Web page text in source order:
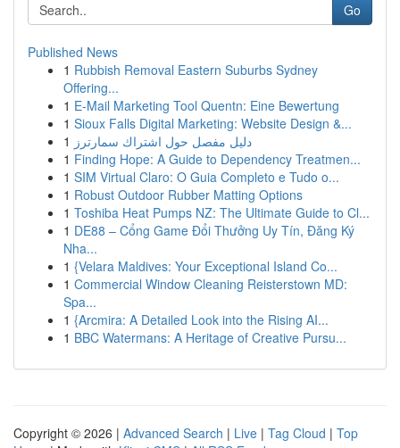
Go
Published News
1 Rubbish Removal Eastern Suburbs Sydney
Offering...
1 E-Mail Marketing Tool Quentn: Eine Bewertung
1 Sioux Falls Digital Marketing: Website Design &...
1 دليل مفصل حول اشتراك سمارترز
1 Finding Hope: A Guide to Dependency Treatmen...
1 SIM Virtual Claro: O Guia Completo e Tudo o...
1 Robust Outdoor Rubber Matting Options
1 Toshiba Heat Pumps NZ: The Ultimate Guide to Cl...
1 DE88 – Cổng Game Đổi Thưởng Uy Tín, Đăng Ký
Nha...
1 {Velara Maldives: Your Exceptional Island Co...
1 Commercial Window Cleaning Reisterstown MD:
Spa...
1 {Arcmira: A Detailed Look into the Rising AI...
1 BBC Watermans: A Heritage of Creative Pursu...
Copyright © 2026 | Advanced Search | Live | Tag Cloud | Top